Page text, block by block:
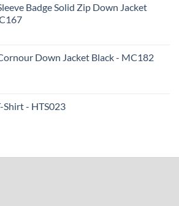
Badge Solid Zip Down Jacket
Down Jacket Black - MC182
Shirt - HTS023